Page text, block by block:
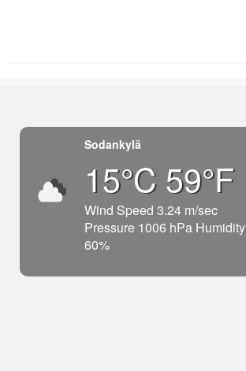
Sodankylä
15°C 59°F
Wind Speed 3.24 m/sec
Pressure 1006 hPa Humidity
60%